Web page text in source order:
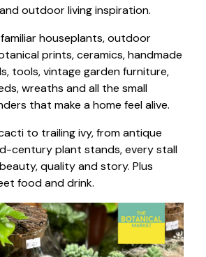
outdoor living inspiration.
houseplants, outdoor
prints, ceramics, handmade
tools, vintage garden furniture,
wreaths and all the small
that make a home feel alive.
to trailing ivy, from antique
century plant stands, every stall
quality and story. Plus
food and drink.